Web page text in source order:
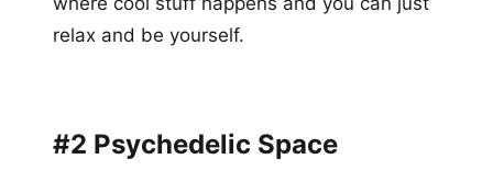
relax and be yourself.
#2 Psychedelic Space